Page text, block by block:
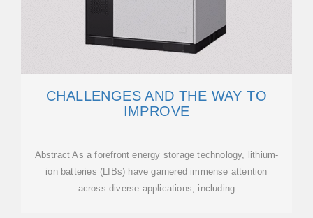
CHALLENGES AND THE WAY TO
IMPROVE
Abstract As a forefront energy storage technology, lithium-
ion batteries (LIBs) have garnered immense attention
across diverse applications, including